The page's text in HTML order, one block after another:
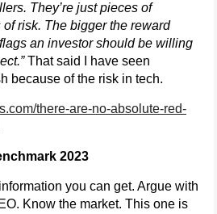
They’re just pieces of
risk. The bigger the reward
an investor should be willing
That said I have seen
because of the risk in tech.
there-are-no-absolute-red-
2023
you can get. Argue with
Know the market. This one is